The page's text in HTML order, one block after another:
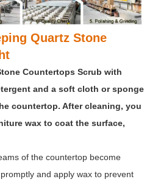
Quartz Stone
Countertops Scrub with
and a soft cloth or sponge
countertop. After cleaning, you
wax to coat the surface,
of the countertop become
and apply wax to prevent